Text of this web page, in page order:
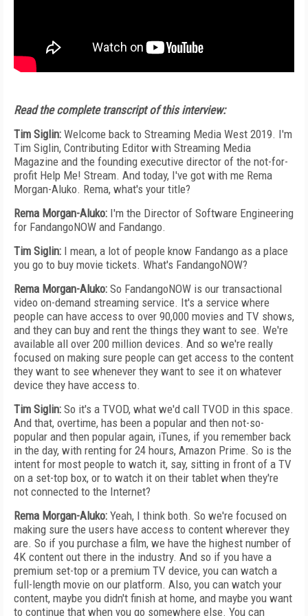
Read the complete transcript of this interview:
Tim Siglin: Welcome back to Streaming Media West 2019. I'm
Tim Siglin, Contributing Editor with Streaming Media
Magazine and the founding executive director of the not-for-
profit Help Me! Stream. And today, I've got with me Rema
Morgan-Aluko. Rema, what's your title?
Rema Morgan-Aluko: I'm the Director of Software Engineering
for FandangoNOW and Fandango.
Tim Siglin: I mean, a lot of people know Fandango as a place
you go to buy movie tickets. What's FandangoNOW?
Rema Morgan-Aluko: So FandangoNOW is our transactional
video on-demand streaming service. It's a service where
people can have access to over 90,000 movies and TV shows,
and they can buy and rent the things they want to see. We're
available all over 200 million devices. And so we're really
focused on making sure people can get access to the content
they want to see whenever they want to see it on whatever
device they have access to.
Tim Siglin: So it's a TVOD, what we'd call TVOD in this space.
And that, overtime, has been a popular and then not-so-
popular and then popular again, iTunes, if you remember back
in the day, with renting for 24 hours, Amazon Prime. So is the
intent for most people to watch it, say, sitting in front of a TV
on a set-top box, or to watch it on their tablet when they're
not connected to the Internet?
Rema Morgan-Aluko: Yeah, I think both. So we're focused on
making sure the users have access to content wherever they
are. So if you purchase a film, we have the highest number of
4K content out there in the industry. And so if you have a
premium set-top or a premium TV device, you can watch a
full-length movie on our platform. Also, you can watch your
content, maybe you didn't finish at home, and maybe you want
to continue that when you go somewhere else. You can